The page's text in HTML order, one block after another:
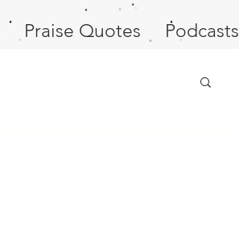
Praise Quotes Podcasts